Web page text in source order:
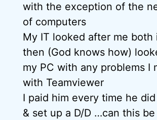
with the exception of the
of computers
My IT looked after me both
then (God knows how)
my PC with any problems I
with Teamviewer
I paid him every time he
& set up a D/D …can this